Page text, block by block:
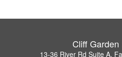
Cliff Garden
13-36 River Rd Suite A,